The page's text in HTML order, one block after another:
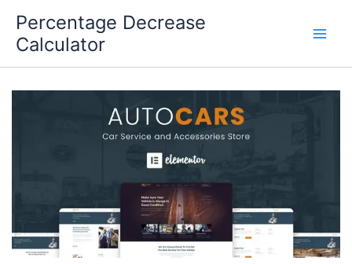
content
Percentage Decrease
Calculator